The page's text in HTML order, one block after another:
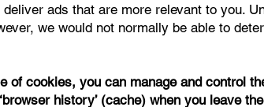
ads that are more relevant to you.
we would not normally be able to
of cookies, you can manage and control
history’ (cache) when you leave